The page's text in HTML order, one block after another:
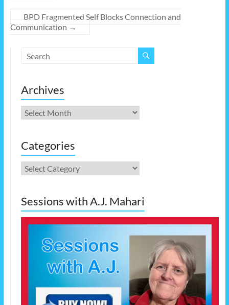
BPD Fragmented Self Blocks Connection and
Communication →
Archives
Archives
Categories
Categories
Sessions with A.J. Mahari